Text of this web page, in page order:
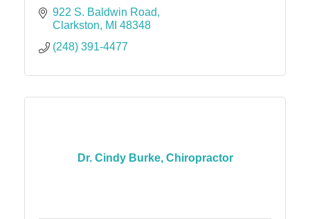
922 S. Baldwin Road
Clarkston
MI 48348
(248) 391-4477
Dr. Cindy Burke, Chiropractor